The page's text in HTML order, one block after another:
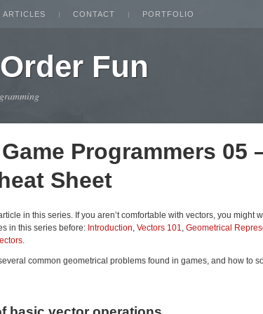
ARTICLES CONTACT PORTFOLIO
Fun
Programmers 05
Sheet
in this series. If you aren’t comfortable with vectors, you might
in this series before: Introduction, Vectors 101, Geometrical
.
common geometrical problems found in games, and how to